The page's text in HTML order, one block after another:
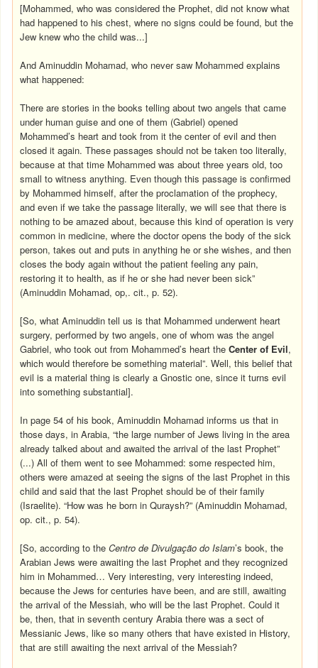
[Mohammed, who was considered the Prophet, did not know what
had happened to his chest, where no signs could be found, but the
Jew knew who the child was...]
And Aminuddin Mohamad, who never saw Mohammed explains
what happened:
There are stories in the books telling about two angels that came
under human guise and one of them (Gabriel) opened
Mohammed’s heart and took from it the center of evil and then
closed it again. These passages should not be taken too literally,
because at that time Mohammed was about three years old, too
small to witness anything. Even though this passage is confirmed
by Mohammed himself, after the proclamation of the prophecy,
and even if we take the passage literally, we will see that there is
nothing to be amazed about, because this kind of operation is very
common in medicine, where the doctor opens the body of the sick
person, takes out and puts in anything he or she wishes, and then
closes the body again without the patient feeling any pain,
restoring it to health, as if he or she had never been sick”
(Aminuddin Mohamad, op,. cit., p. 52).
[So, what Aminuddin tell us is that Mohammed underwent heart
surgery, performed by two angels, one of whom was the angel
Gabriel, who took out from Mohammed’s heart theCenter of Evil,
which would therefore be something material”. Well, this belief that
evil is a material thing is clearly a Gnostic one, since it turns evil
into something substantial].
In page 54 of his book, Aminuddin Mohamad informs us that in
those days, in Arabia, “the large number of Jews living in the area
already talked about and awaited the arrival of the last Prophet”
(...) All of them went to see Mohammed: some respected him,
others were amazed at seeing the signs of the last Prophet in this
child and said that the last Prophet should be of their family
(Israelite). “How was he born in Quraysh?” (Aminuddin Mohamad,
op. cit., p. 54).
[So, according to theCentro de Divulgação do Islam’s book, the
Arabian Jews were awaiting the last Prophet and they recognized
him in Mohammed… Very interesting, very interesting indeed,
because the Jews for centuries have been, and are still, awaiting
the arrival of the Messiah, who will be the last Prophet. Could it
be, then, that in seventh century Arabia there was a sect of
Messianic Jews, like so many others that have existed in History,
that are still awaiting the next arrival of the Messiah?